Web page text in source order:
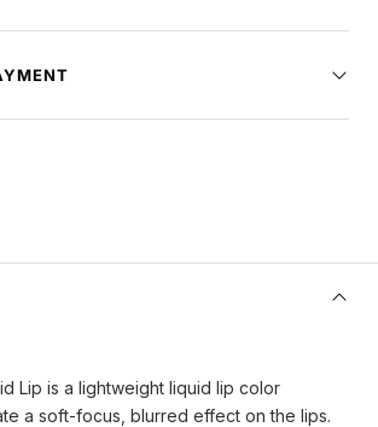
Lip is a lightweight liquid lip color
a soft-focus, blurred effect on the lips.